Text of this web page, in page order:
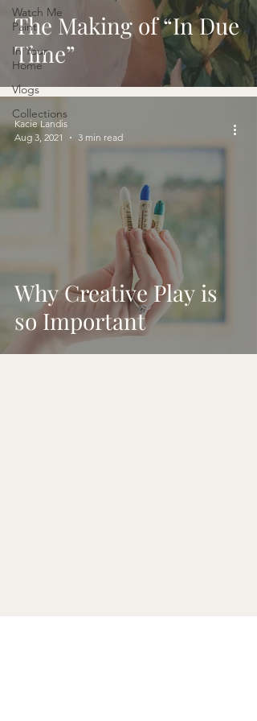
Watch Me
Paint
In Your
Home
Vlogs
Collections
The Making of “In Due
Time”
Why Creative Play is
so Important
Kacie Landis
Aug 3, 2021
3 min read